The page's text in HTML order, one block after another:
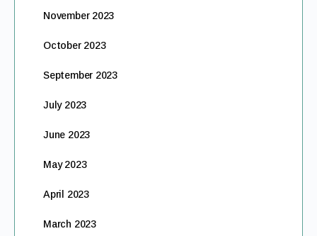
November 2023
October 2023
September 2023
July 2023
June 2023
May 2023
April 2023
March 2023